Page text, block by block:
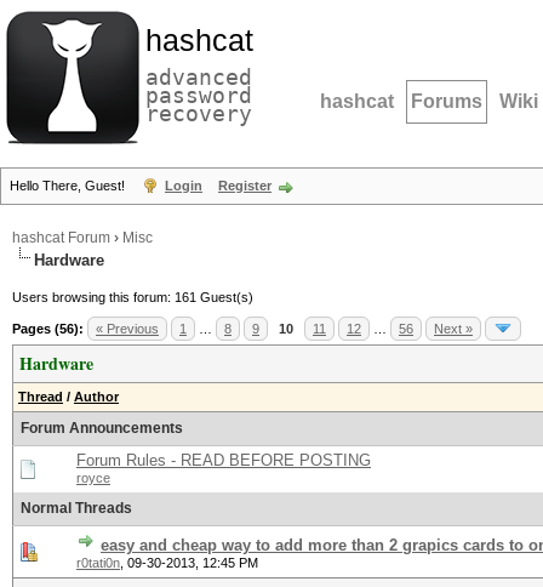
hashcat
advanced
password
recovery hashcat Forums Wiki
Hello There, Guest! Login Register
hashcat Forum › Misc
Hardware
Users browsing this forum: 161 Guest(s)
Pages (56): « Previous 1 8 9 10 11 12 56 Next »
Hardware
Thread / Author
Forum Announcements
Forum Rules - READ BEFORE POSTING
royce
Normal Threads
easy and cheap way to add more than 2 grapics cards to
r0tati0n 09-30-2013, 12:45 PM